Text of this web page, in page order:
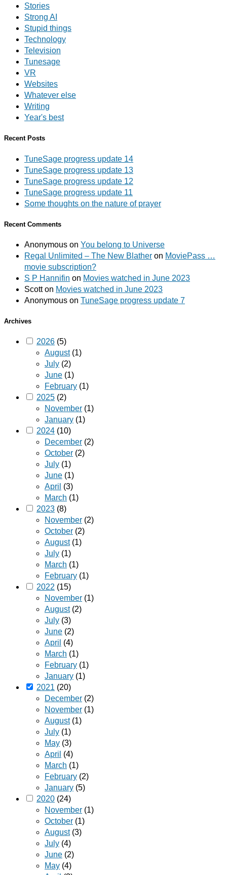
Stories
Strong AI
Stupid things
Technology
Television
Tunesage
VR
Websites
Whatever else
Writing
Year's best
Recent Posts
TuneSage progress update 14
TuneSage progress update 13
TuneSage progress update 12
TuneSage progress update 11
Some thoughts on the nature of prayer
Recent Comments
Anonymous on You belong to Universe
Regal Unlimited – The New Blather on MoviePass …
movie subscription?
S P Hannifin on Movies watched in June 2023
Scotton Movies watched in June 2023
Anonymous on TuneSage progress update 7
Archives
2026 (5)
August(1)
July (2)
June (1)
February (1)
2025 (2)
November (1)
January (1)
2024 (10)
December (2)
October (2)
July (1)
June (1)
April (3)
March (1)
2023 (8)
November (2)
October (2)
August(1)
July (1)
March (1)
February (1)
2022 (15)
November (1)
August(2)
July (3)
June (2)
April (4)
March (1)
February (1)
January (1)
2021 (20)
December (2)
November (1)
August(1)
July (1)
May (3)
April (4)
March (1)
February (2)
January (5)
2020 (24)
November (1)
October (1)
August(3)
July (4)
June (2)
May (4)